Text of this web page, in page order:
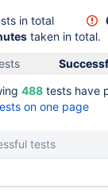
in total
taken in total.
488 tests have
on one page
tests